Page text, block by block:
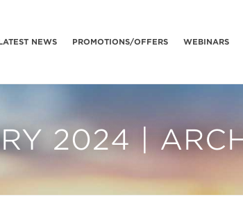
NEWS PROMOTIONS/OFFERS WEBINARS
2024 |